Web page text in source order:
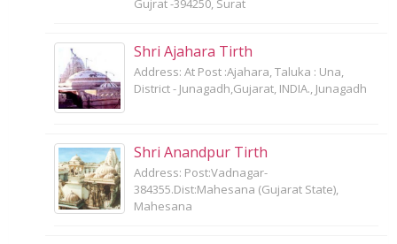
Shri Ajahara Tirth
Address: At Post :Ajahara, Taluka : Una,
District - Junagadh,Gujarat, INDIA., Junagadh
Shri Anandpur Tirth
Address: Post:Vadnagar-
384355.Dist:Mahesana (Gujarat State),
Mahesana